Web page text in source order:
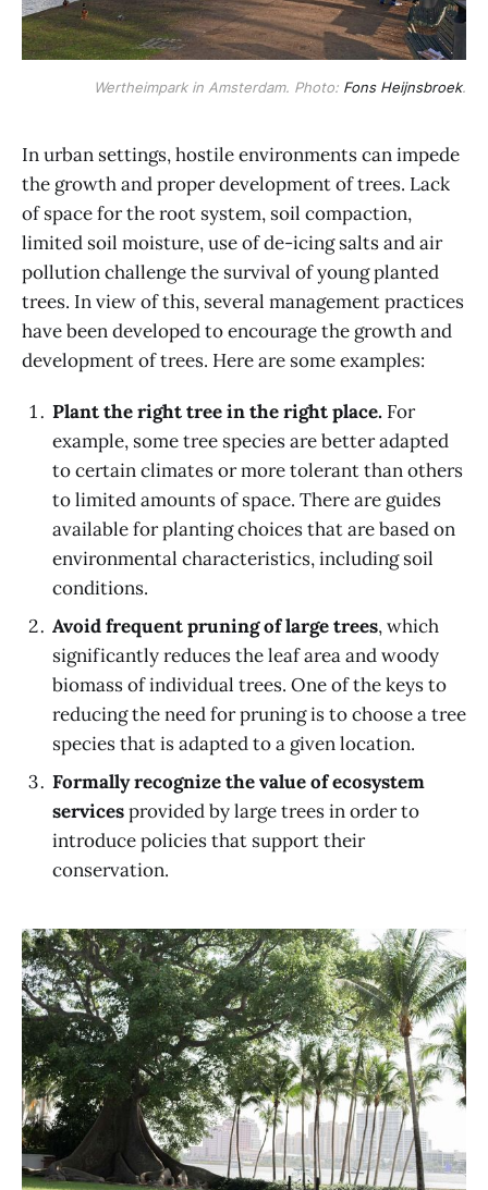
Wertheimpark in Amsterdam. Photo: Fons Heijnsbroek.
In urban settings, hostile environments can impede
the growth and proper development of trees. Lack
of space for the root system, soil compaction,
limited soil moisture, use of de-icing salts and air
pollution challenge the survival of young planted
trees. In view of this, several management practices
have been developed to encourage the growth and
development of trees. Here are some examples:
Plant the right tree in the right place. For
example, some tree species are better adapted
to certain climates or more tolerant than others
to limited amounts of space. There are guides
available for planting choices that are based on
environmental characteristics, including soil
conditions.
Avoid frequent pruning of large trees, which
significantly reduces the leaf area and woody
biomass of individual trees. One of the keys to
reducing the need for pruning is to choose a tree
species that is adapted to a given location.
Formally recognize the value of ecosystem
servicesprovided by large trees in order to
introduce policies that support their
conservation.